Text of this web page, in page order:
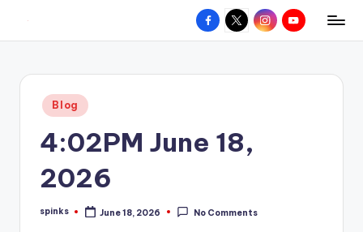
content
W
hometown.
Facebook
X InstagramYouTube
Posted
in
Blog
4:02PM June 18,
2026
Posted
spinks June 18, 2026 No Comments